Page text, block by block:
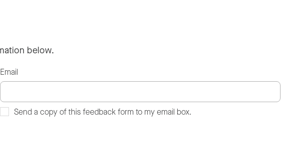
below.
Email
Send a copy of this feedback form to my email box.